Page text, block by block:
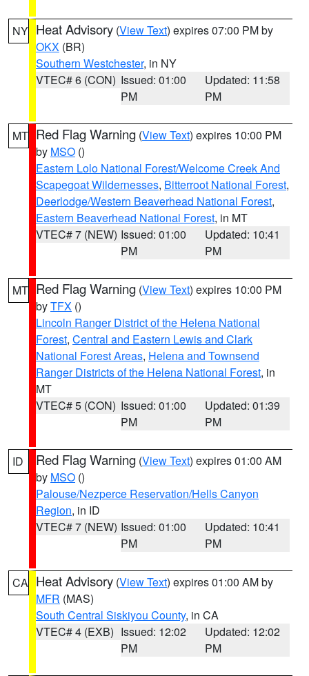
NY Heat Advisory (View Text) expires 07:00 PM by
OKX (BR)
Southern Westchester, in NY
VTEC# 6 (CON) Issued: 01:00
PM
Updated: 11:58
PM
MT Red Flag Warning (View Text) expires 10:00 PM
by MSO ()
Eastern Lolo National Forest/Welcome Creek And
Scapegoat Wildernesses, Bitterroot National Forest,
Deerlodge/Western Beaverhead National Forest,
Eastern Beaverhead National Forest, in MT
VTEC# 7 (NEW) Issued: 01:00
PM
Updated: 10:41
PM
MT Red Flag Warning (View Text) expires 10:00 PM
byTFX ()
Lincoln Ranger District of the Helena National
Forest, Central and Eastern Lewis and Clark
National Forest Areas, Helena and Townsend
Ranger Districts of the Helena National Forest, in
MT
VTEC# 5 (CON) Issued: 01:00
PM
Updated: 01:39
PM
ID Red Flag Warning (View Text) expires 01:00 AM
by MSO ()
Palouse/Nezperce Reservation/Hells Canyon
Region, in ID
VTEC# 7 (NEW) Issued: 01:00
PM
Updated: 10:41
PM
CA Heat Advisory (View Text) expires 01:00 AM by
MFR (MAS)
South Central Siskiyou County, in CA
VTEC# 4 (EXB) Issued: 12:02
PM
Updated: 12:02
PM